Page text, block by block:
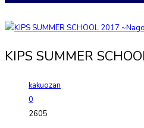
KIPS SUMMER
kakuozan
0
2605